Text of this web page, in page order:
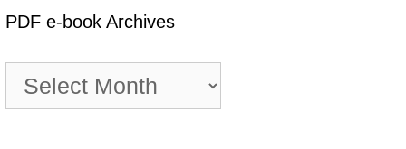
PDF e-book Archives
book